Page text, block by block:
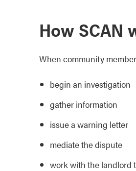
How SCAN
When community
begin an investigation
gather information
issue a warning letter
mediate the dispute
work with the landlord